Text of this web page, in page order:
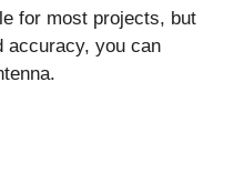
for most projects, but
accuracy, you can